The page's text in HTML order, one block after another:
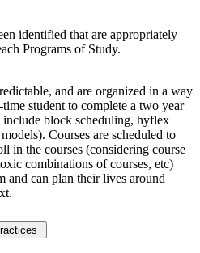
identified that are appropriately
Programs of Study.
and are organized in a way
student to complete a two year
block scheduling, hyflex
Courses are scheduled to
in the courses (considering course
combinations of courses, etc)
and can plan their lives around